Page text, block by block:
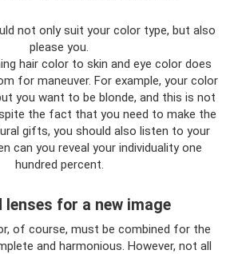
not only suit your color type, but also
please you.
hair color to skin and eye color does
for maneuver. For example, your color
you want to be blonde, and this is not
the fact that you need to make the
gifts, you should also listen to your
can you reveal your individuality one
hundred percent.
lenses for a new image
of course, must be combined for the
and harmonious. However, not all